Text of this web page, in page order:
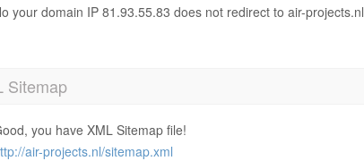
your domain IP 81.93.55.83 does not redirect to air-projects.nl
Sitemap
you have XML Sitemap file!
air-projects.nl/sitemap.xml